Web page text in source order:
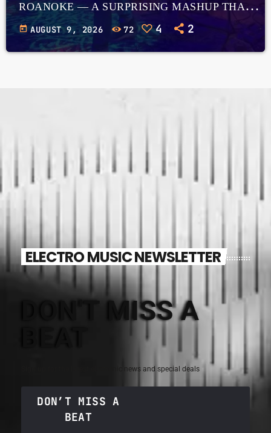
ROANOKE — A SURPRISING MASHUP THAT
WORKS
today AUGUST 9, 2026 72 4 2
ELECTRO MUSIC NEWSLETTER
DON'T MISS A
Sign up for the latest electronic news and special deals
DON’T MISS A
BEAT